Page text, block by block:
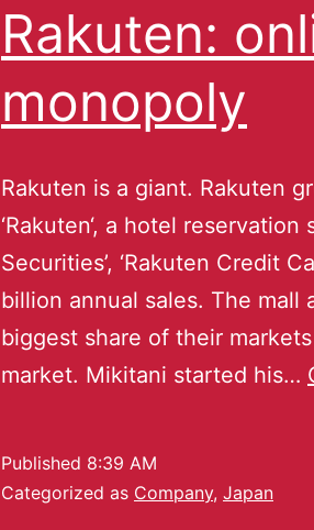
Rakuten:
monopoly
Rakuten is a giant. Rakuten
‘Rakuten‘, a hotel reservation
Securities’, ‘Rakuten Credit
billion annual sales. The mall
biggest share of their
market. Mikitani started his…
Published 8:39 AM
Categorized as Company, Japan